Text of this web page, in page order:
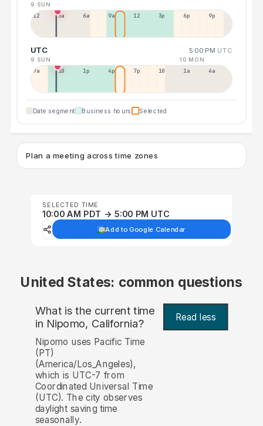
9 SUN
12a 3a 6a 9a 12p 3p 6p 9p
UTC 5:00 PM UTC
9 SUN 10 MON
7a 10a 1p 4p 7p 10p 1a 4a
Date segment Business hours Selected
Plan a meeting across time zones
SELECTED TIME
10:00 AM PDT → 5:00 PM UTC
Add to Google Calendar
United States: common questions
What is the current time
in Nipomo, California? Read less
Nipomo uses Pacific Time
(PT)
(America/Los_Angeles),
which is UTC-7 from
Coordinated Universal Time
(UTC). The city observes
daylight saving time
seasonally.